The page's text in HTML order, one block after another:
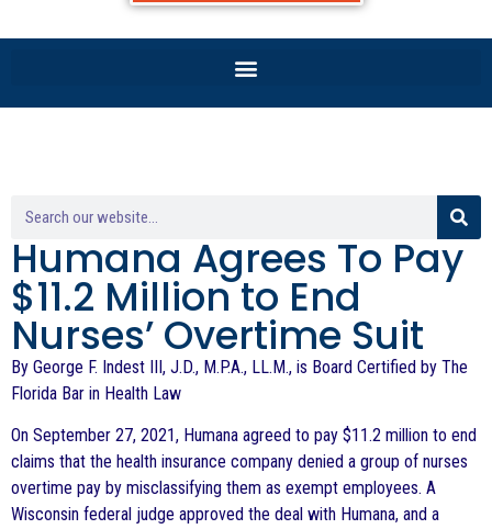
Humana Agrees To Pay
$11.2 Million to End
Nurses’ Overtime Suit
By George F. Indest III, J.D., M.P.A., LL.M., is Board Certified by The
Florida Bar in Health Law
On September 27, 2021, Humana agreed to pay $11.2 million to end
claims that the health insurance company denied a group of nurses
overtime pay by misclassifying them as exempt employees. A
Wisconsin federal judge approved the deal with Humana, and a